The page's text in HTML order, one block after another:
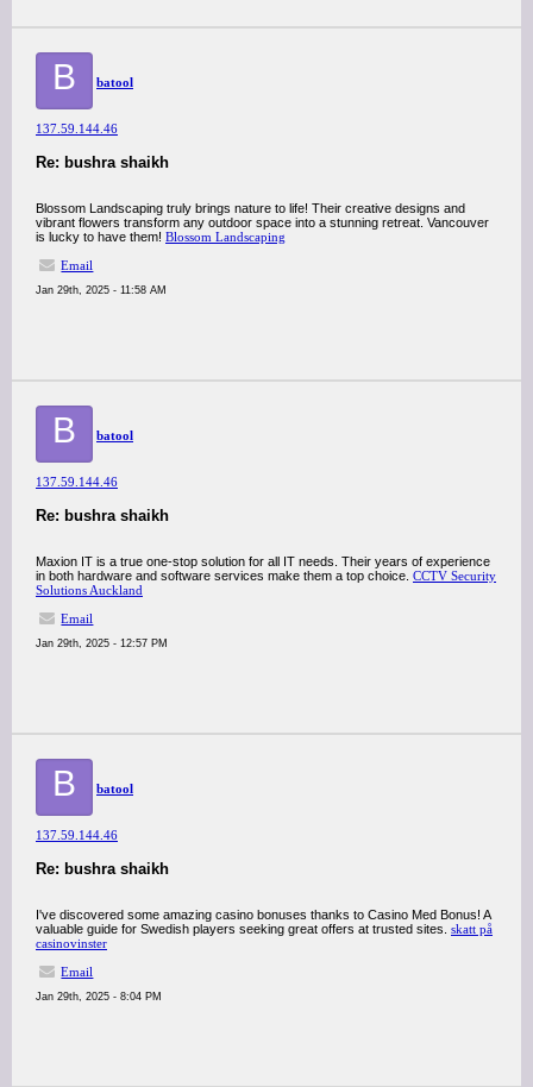
B batool
137.59.144.46
Re: bushra shaikh
Blossom Landscaping truly brings nature to life! Their creative designs and
vibrant flowers transform any outdoor space into a stunning retreat. Vancouver
is lucky to have them! Blossom Landscaping
Email
Jan 29th, 2025 - 11:58 AM
B batool
137.59.144.46
Re: bushra shaikh
Maxion IT is a true one-stop solution for all IT needs. Their years of experience
in both hardware and software services make them a top choice. CCTV Security
Solutions Auckland
Email
Jan 29th, 2025 - 12:57 PM
B batool
137.59.144.46
Re: bushra shaikh
I've discovered some amazing casino bonuses thanks to Casino Med Bonus! A
valuable guide for Swedish players seeking great offers at trusted sites. skatt på
casinovinster
Email
Jan 29th, 2025 - 8:04 PM